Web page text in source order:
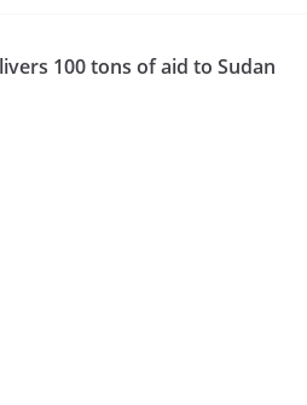
100 tons of aid to Sudan